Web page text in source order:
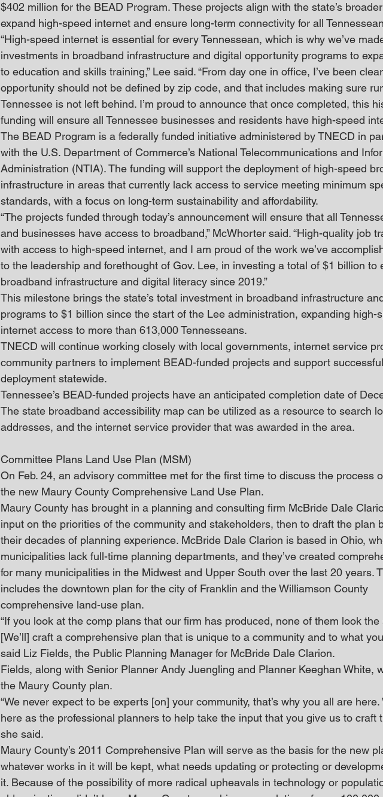
$402 million for the BEAD Program. These projects align with the state’s
expand high-speed internet and ensure long-term connectivity for all
“High-speed internet is essential for every Tennessean, which is why we’ve
investments in broadband infrastructure and digital opportunity programs to
to education and skills training,” Lee said. “From day one in office, I’ve been
opportunity should not be defined by zip code, and that includes making sure
Tennessee is not left behind. I’m proud to announce that once completed, this
funding will ensure all Tennessee businesses and residents have high-speed
The BEAD Program is a federally funded initiative administered by TNECD in
with the U.S. Department of Commerce’s National Telecommunications and
Administration (NTIA). The funding will support the deployment of high-speed
infrastructure in areas that currently lack access to service meeting minimum
standards, with a focus on long-term sustainability and affordability.
“The projects funded through today’s announcement will ensure that all
and businesses have access to broadband,” McWhorter said. “High-quality job
with access to high-speed internet, and I am proud of the work we’ve
to the leadership and forethought of Gov. Lee, in investing a total of $1 billion to
broadband infrastructure and digital literacy since 2019.”
This milestone brings the state’s total investment in broadband infrastructure
programs to $1 billion since the start of the Lee administration, expanding high-
internet access to more than 613,000 Tennesseans.
TNECD will continue working closely with local governments, internet service
community partners to implement BEAD-funded projects and support successful
deployment statewide.
Tennessee’s BEAD-funded projects have an anticipated completion date of
The state broadband accessibility map can be utilized as a resource to search
addresses, and the internet service provider that was awarded in the area.
Committee Plans Land Use Plan (MSM)
On Feb. 24, an advisory committee met for the first time to discuss the process
the new Maury County Comprehensive Land Use Plan.
Maury County has brought in a planning and consulting firm McBride Dale
input on the priorities of the community and stakeholders, then to draft the plan
their decades of planning experience. McBride Dale Clarion is based in Ohio,
municipalities lack full-time planning departments, and they’ve created
for many municipalities in the Midwest and Upper South over the last 20 years.
includes the downtown plan for the city of Franklin and the Williamson County
comprehensive land-use plan.
“If you look at the comp plans that our firm has produced, none of them look
[We’ll] craft a comprehensive plan that is unique to a community and to what
said Liz Fields, the Public Planning Manager for McBride Dale Clarion.
Fields, along with Senior Planner Andy Juengling and Planner Keeghan White,
the Maury County plan.
“We never expect to be experts [on] your community, that’s why you all are here.
here as the professional planners to help take the input that you give us to craft
she said.
Maury County’s 2011 Comprehensive Plan will serve as the basis for the new
whatever works in it will be kept, what needs updating or protecting or
it. Because of the possibility of more radical upheavals in technology or